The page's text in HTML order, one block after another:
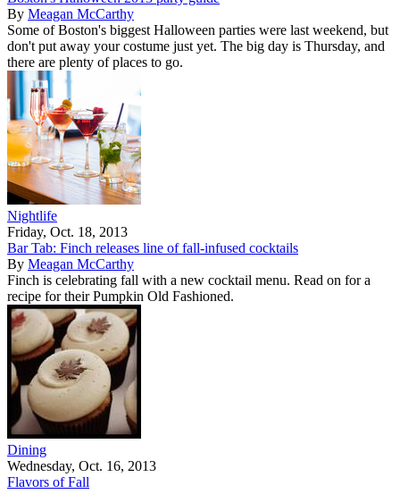
By Meagan McCarthy
Some of Boston's biggest Halloween parties were last weekend, but
don't put away your costume just yet. The big day is Thursday, and
there are plenty of places to go.
Nightlife
Friday, Oct. 18, 2013
Bar Tab: Finch releases line of fall-infused cocktails
By Meagan McCarthy
Finch is celebrating fall with a new cocktail menu. Read on for a
recipe for their Pumpkin Old Fashioned.
Dining
Wednesday, Oct. 16, 2013
Flavors of Fall